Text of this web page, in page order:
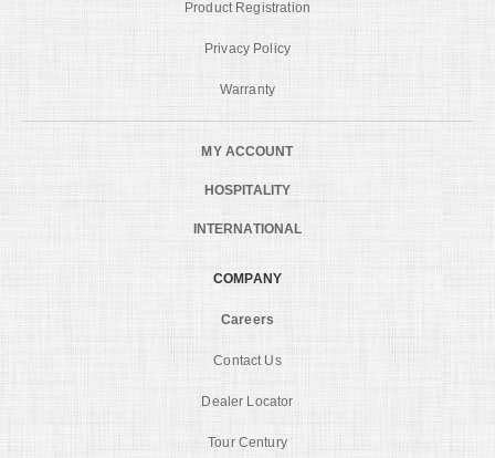
Product Registration
Privacy Policy
Warranty
MY ACCOUNT
HOSPITALITY
INTERNATIONAL
COMPANY
Careers
Contact Us
Dealer Locator
Tour Century